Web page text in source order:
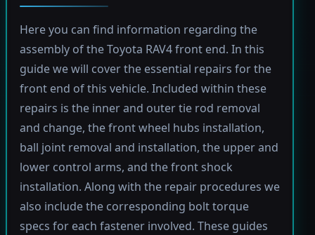
Here you can find information regarding the
assembly of the Toyota RAV4 front end. In this
guide we will cover the essential repairs for the
front end of this vehicle. Included within these
repairs is the inner and outer tie rod removal
and change, the front wheel hubs installation,
ball joint removal and installation, the upper and
lower control arms, and the front shock
installation. Along with the repair procedures we
also include the corresponding bolt torque
specs for each fastener involved. These guides